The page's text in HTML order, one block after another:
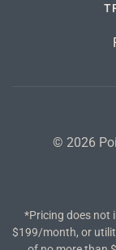
© 2026
*Pricing does not
$199/month, or